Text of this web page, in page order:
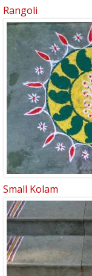
Rangoli
Small Kolam